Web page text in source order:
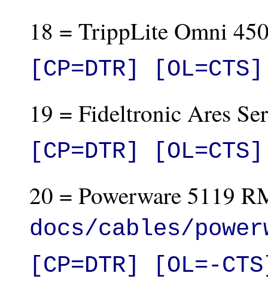
18 = TrippLite Omni
[CP=DTR]
19 = Fideltronic Ares
[CP=DTR]
20 = Powerware 5119
docs/cables/
[CP=DTR] [OL=-